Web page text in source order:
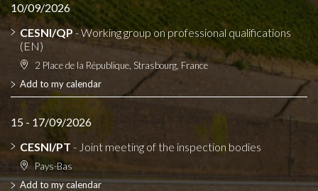
10/09/2026
CESNI/QP - Working group on professional qualifications
(EN)
2 Place de la République, Strasbourg, France
Add to my calendar
15 - 17/09/2026
CESNI/PT - Joint meeting of the inspection bodies
Pays-Bas
Add to my calendar